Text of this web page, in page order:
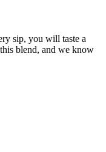
sip, you will taste a
blend, and we know